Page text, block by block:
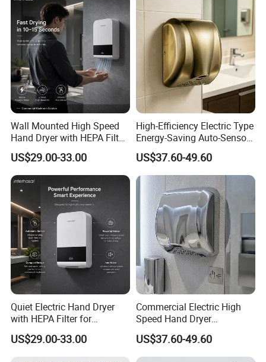
4.Q: Do you provide hand dryer accessories for us?
A: We would provide 1% main parts in free according to you order.
Such as circuit board,sensor probe etc.
Wall Mounted High Speed
Hand Dryer with HEPA Filter
Technology
US$29.00-33.00
High-Efficiency Electric Type
Energy-Saving Auto-Sensor
Hand Dryer
US$37.60-49.60
Quiet Electric Hand Dryer
with HEPA Filter for
Commercial Use
US$29.00-33.00
Commercial Electric High
Speed Hand Dryer
Automatic Jet Speed Hand
Dryer
US$37.60-49.60